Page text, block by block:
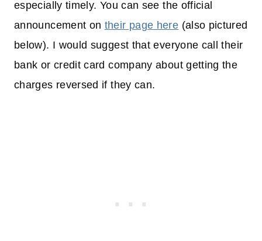
especially timely. You can see the official
announcement on their page here (also pictured
below). I would suggest that everyone call their
bank or credit card company about getting the
charges reversed if they can.